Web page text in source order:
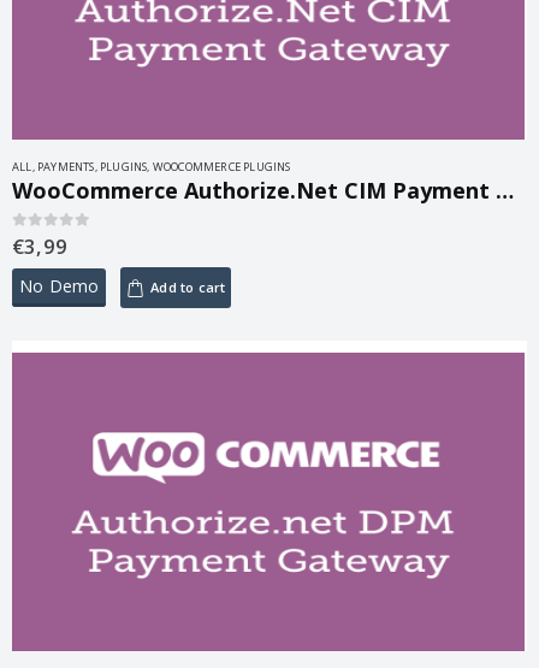
ALL, PAYMENTS, PLUGINS, WOOCOMMERCE PLUGINS
WooCommerce Authorize.Net CIM Payment Gateway 3.10.8
0out of 5
€3,99
No Demo Add to cart